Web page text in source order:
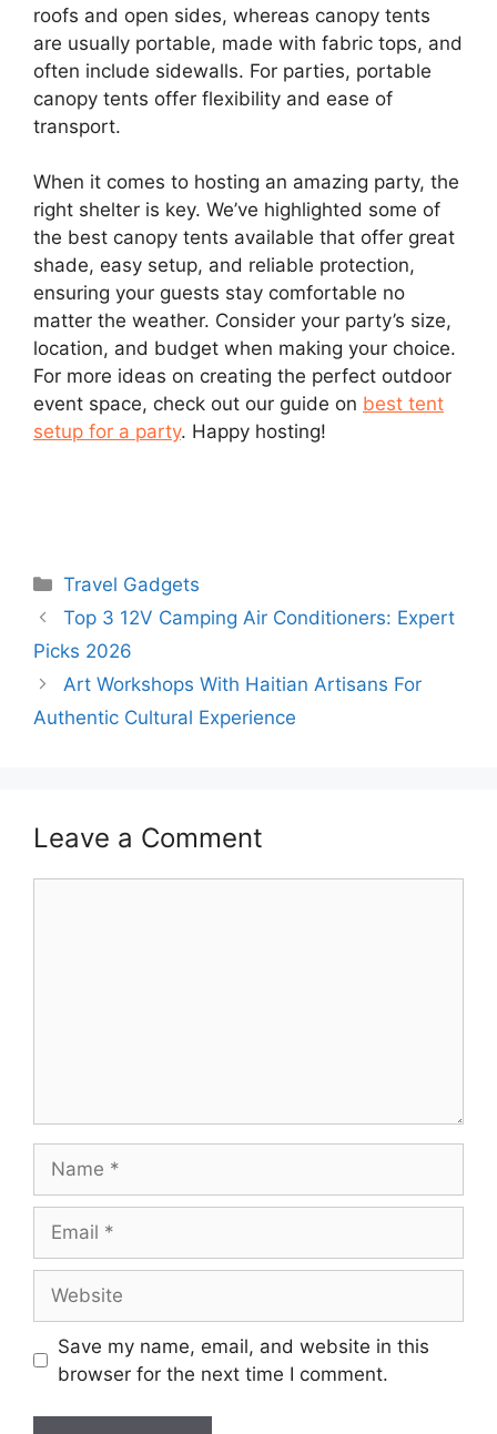
roofs and open sides, whereas canopy tents
are usually portable, made with fabric tops, and
often include sidewalls. For parties, portable
canopy tents offer flexibility and ease of
transport.
When it comes to hosting an amazing party, the
right shelter is key. We’ve highlighted some of
the best canopy tents available that offer great
shade, easy setup, and reliable protection,
ensuring your guests stay comfortable no
matter the weather. Consider your party’s size,
location, and budget when making your choice.
For more ideas on creating the perfect outdoor
event space, check out our guide on best tent
setup for a party. Happy hosting!
Categories
Travel Gadgets
Top 3 12V Camping Air Conditioners: Expert
Picks 2026
Art Workshops With Haitian Artisans For
Authentic Cultural Experience
Leave a Comment
Save my name, email, and website in this
browser for the next time I comment.